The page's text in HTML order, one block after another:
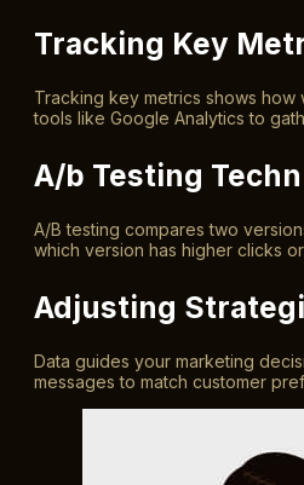
Tracking Key
Tracking key metrics shows
tools like Google Analytics to
A/b Testing
A/B testing compares two
which version has higher clicks
Adjusting
Data guides your marketing
messages to match customer